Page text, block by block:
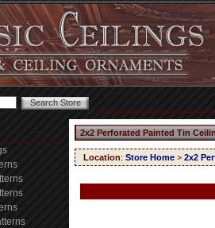
2x2 Perforated Painted Tin
Location: Store Home > 2x2